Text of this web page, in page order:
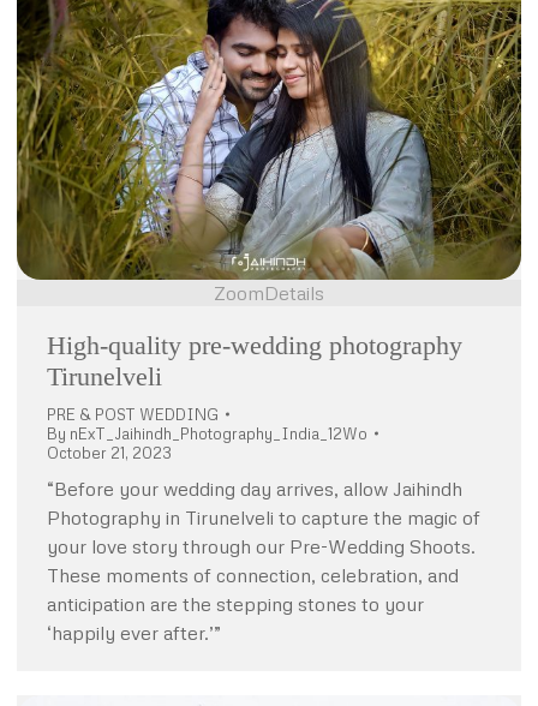
ZoomDetails
High-quality pre-wedding photography
Tirunelveli
PRE & POST WEDDING
By nExT_Jaihindh_Photography_India_12Wo
October 21, 2023
“Before your wedding day arrives, allow Jaihindh
Photography in Tirunelveli to capture the magic of
your love story through our Pre-Wedding Shoots.
These moments of connection, celebration, and
anticipation are the stepping stones to your
‘happily ever after.’”